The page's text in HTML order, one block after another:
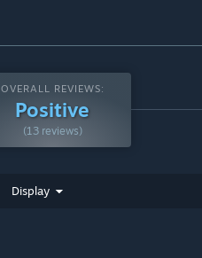
OVERALL REVIEWS:
Positive
(13 reviews)
Display